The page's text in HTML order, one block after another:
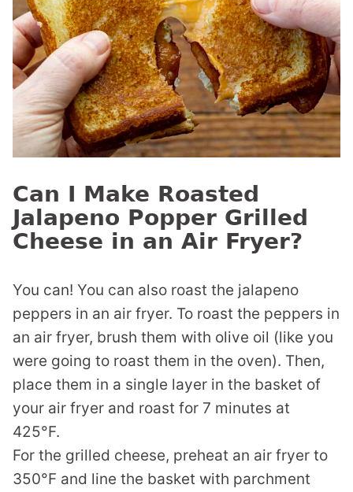
Can I Make Roasted
Jalapeno Popper Grilled
Cheese in an Air Fryer?
You can! You can also roast the jalapeno
peppers in an air fryer. To roast the peppers in
an air fryer, brush them with olive oil (like you
were going to roast them in the oven). Then,
place them in a single layer in the basket of
your air fryer and roast for 7 minutes at
425°F.
For the grilled cheese, preheat an air fryer to
350°F and line the basket with parchment